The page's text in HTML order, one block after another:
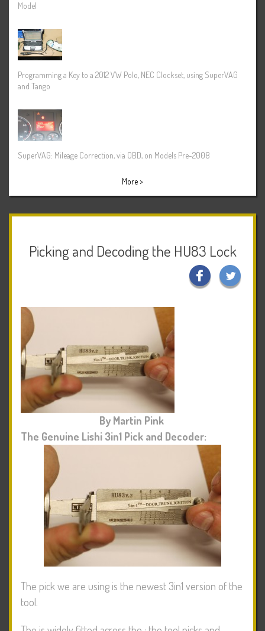
Model
Programming a Key to a 2012 VW Polo, NEC Clockset, using SuperVAG
and Tango
SuperVAG: Mileage Correction, via OBD, on Models Pre-2008
More >
Picking and Decoding the HU83 Lock
By Martin Pink
The Genuine Lishi 3in1 Pick and Decoder:
The pick we are using is the newest 3in1 version of the
tool.